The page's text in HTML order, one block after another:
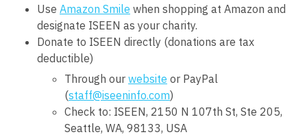
Use Amazon Smile when shopping at Amazon and
designate ISEEN as your charity.
Donate to ISEEN directly (donations are tax
deductible)
Through our website or PayPal
(staff@iseeninfo.com)
Check to: ISEEN, 2150 N 107th St, Ste 205,
Seattle, WA, 98133, USA